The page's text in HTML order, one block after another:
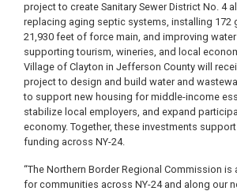
project to create Sanitary Sewer District No. 4
replacing aging septic systems, installing 172
21,930 feet of force main, and improving
supporting tourism, wineries, and local
Village of Clayton in Jefferson County will
project to design and build water and
to support new housing for middle-income
stabilize local employers, and expand
economy. Together, these investments
funding across NY-24.
“The Northern Border Regional Commission
for communities across NY-24 and along our